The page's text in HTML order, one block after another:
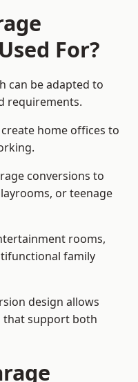
For?
can be adapted to
requirements.
home offices to
conversions to
or teenage
rooms,
family
design allows
that support both